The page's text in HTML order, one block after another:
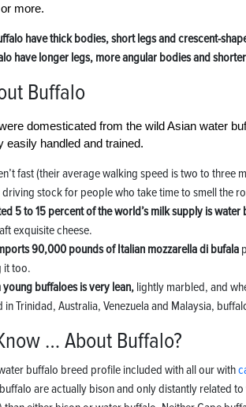
more.
have thick bodies, short legs and crescent-
have longer legs, more angular bodies and
Buffalo
domesticated from the wild Asian water
easily handled and trained.
fast (their average walking speed is two to three
stock for people who take time to smell the
5 to 15 percent of the world’s milk supply is water
exquisite cheese.
90,000 pounds of Italian mozzarella di bufala
it too.
buffaloes is very lean, lightly marbled, and
Trinidad, Australia, Venezuela and Malaysia,
… About Buffalo?
buffalo breed profile included with all our with
are actually bison and only distantly related